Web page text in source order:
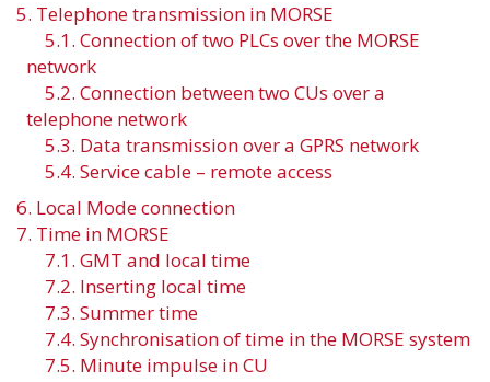
5. Telephone transmission in MORSE
5.1. Connection of two PLCs over the MORSE
network
5.2. Connection between two CUs over a
telephone network
5.3. Data transmission over a GPRS network
5.4. Service cable – remote access
6. Local Mode connection
7. Time in MORSE
7.1. GMT and local time
7.2. Inserting local time
7.3. Summer time
7.4. Synchronisation of time in the MORSE system
7.5. Minute impulse in CU